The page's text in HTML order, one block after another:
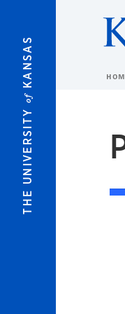
THE UNIVERSITY
of
KANSAS